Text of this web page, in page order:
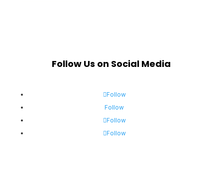
Follow Us on Social Media
Follow
Follow
Follow
Follow